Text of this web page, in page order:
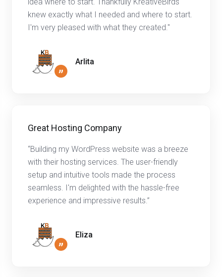
knew exactly what I needed and where to start.
I'm very pleased with what they created."
”
Arlita
Great Hosting Company
“Building my WordPress website was a breeze
with their hosting services. The user-friendly
setup and intuitive tools made the process
seamless. I'm delighted with the hassle-free
experience and impressive results.”
”
Eliza